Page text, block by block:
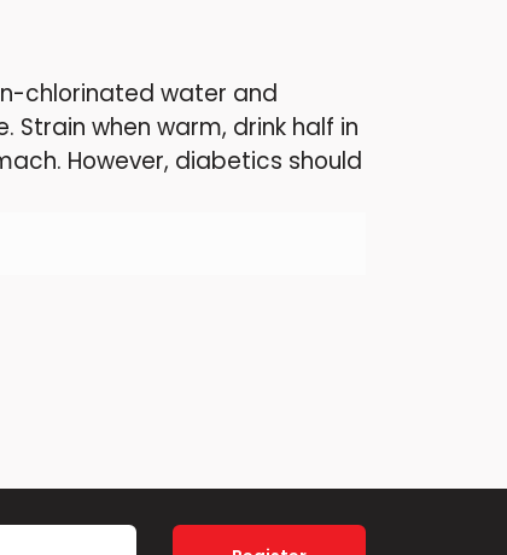
chlorinated water and
when warm, drink half in
However, diabetics should